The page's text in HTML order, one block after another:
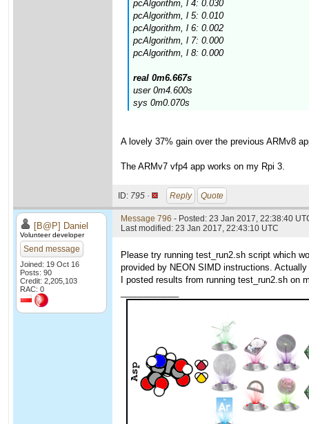
pcAlgorithm, l 4: 0.030
pcAlgorithm, l 5: 0.010
pcAlgorithm, l 6: 0.002
pcAlgorithm, l 7: 0.000
pcAlgorithm, l 8: 0.000
real 0m6.667s
user 0m4.600s
sys 0m0.070s
A lovely 37% gain over the previous ARMv8
The ARMv7 vfp4 app works on my Rpi 3.
ID: 795 · Reply Quote
[B@P] Daniel
Volunteer developer
Send message
Joined: 19 Oct 16
Posts: 90
Credit: 2,205,103
RAC: 0
Message 796 - Posted: 23 Jan 2017, 22:38:40
Last modified: 23 Jan 2017, 22:43:10 UTC
Please try running test_run2.sh script which
provided by NEON SIMD instructions.
I posted results from running test_run2.sh on